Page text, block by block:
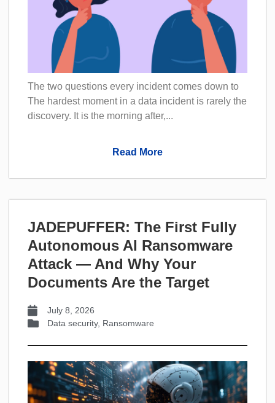
The two questions every incident comes down to
The hardest moment in a data incident is rarely the
discovery. It is the morning after,...
Read More
JADEPUFFER: The First Fully
Autonomous AI Ransomware
Attack — And Why Your
Documents Are the Target
July 8, 2026
Data security, Ransomware